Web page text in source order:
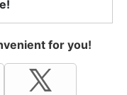
for you!